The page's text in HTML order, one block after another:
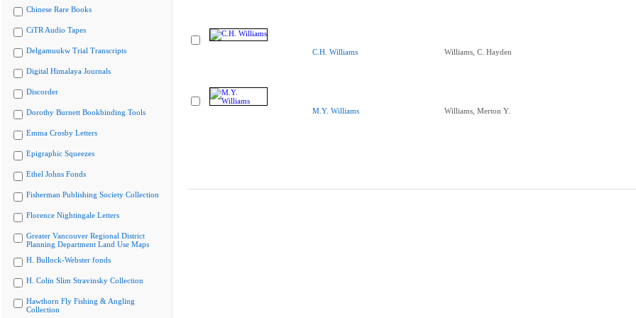
Chinese Rare Books
CiTR Audio Tapes
Delgamuukw Trial Transcripts
Digital Himalaya Journals
Discorder
Dorothy Burnett Bookbinding Tools
Emma Crosby Letters
Epigraphic Squeezes
Ethel Johns Fonds
Fisherman Publishing Society Collection
Florence Nightingale Letters
Greater Vancouver Regional District
Planning Department Land Use Maps
H. Bullock-Webster fonds
H. Colin Slim Stravinsky Collection
Hawthorn Fly Fishing & Angling
Collection
C.H. Williams Williams, C. Hayden
M.Y. Williams Williams, Merton Y.